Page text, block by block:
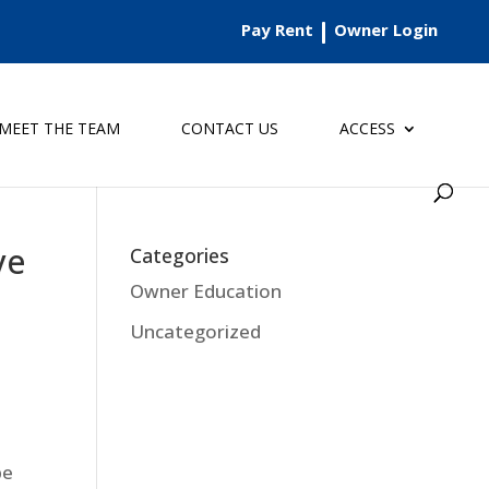
Pay Rent Owner Login
MEET THE TEAM CONTACT US ACCESS
Categories
Owner Education
Uncategorized